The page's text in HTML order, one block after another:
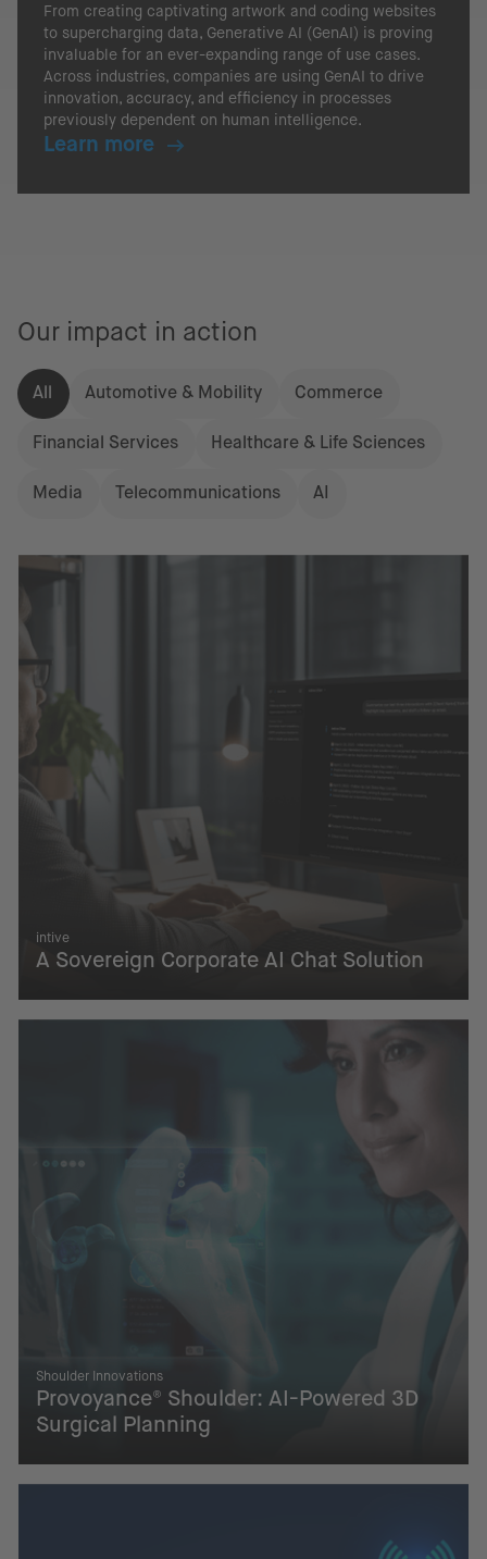
From creating captivating artwork and coding websites
to supercharging data, Generative AI (GenAI) is proving
invaluable for an ever-expanding range of use cases.
Across industries, companies are using GenAI to drive
innovation, accuracy, and efficiency in processes
previously dependent on human intelligence.
Learn more
Our impact in action
All Automotive & Mobility Commerce
Financial Services Healthcare & Life Sciences
Media Telecommunications AI
intive
A Sovereign Corporate AI Chat Solution
Shoulder Innovations
Provoyance® Shoulder: AI-Powered 3D
Surgical Planning